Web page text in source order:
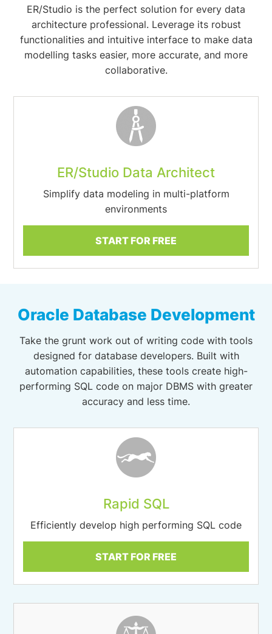
ER/Studio is the perfect solution for every data
architecture professional. Leverage its robust
functionalities and intuitive interface to make data
modelling tasks easier, more accurate, and more
collaborative.
ER/Studio Data Architect
Simplify data modeling in multi-platform
environments
START FOR FREE
Oracle Database Development
Take the grunt work out of writing code with tools
designed for database developers. Built with
automation capabilities, these tools create high-
performing SQL code on major DBMS with greater
accuracy and less time.
Rapid SQL
Efficiently develop high performing SQL code
START FOR FREE